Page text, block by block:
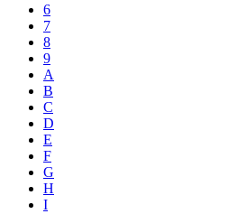
6
7
8
9
A
B
C
D
E
F
G
H
I